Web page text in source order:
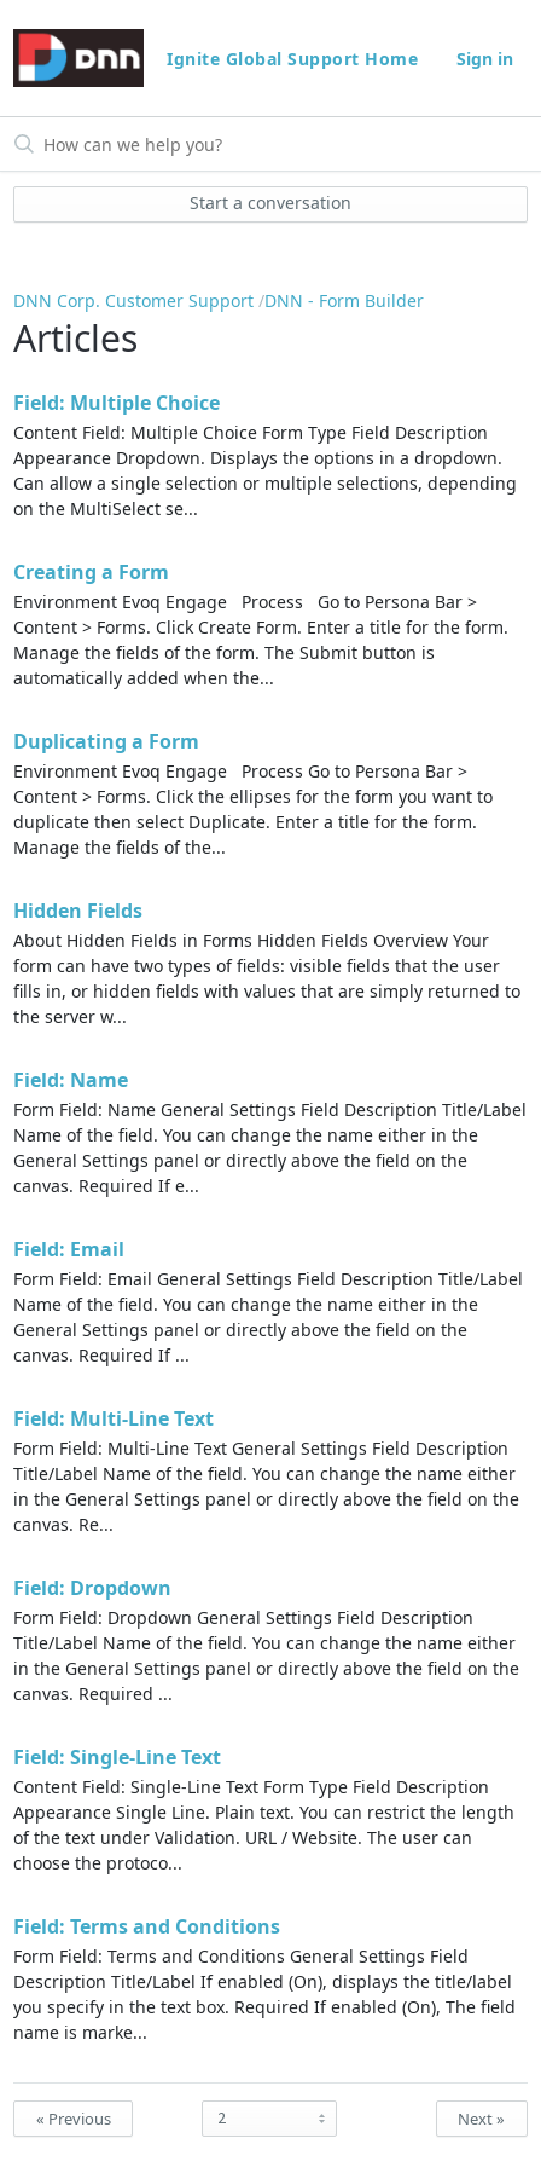
Ignite Global Support Home Sign in
Start a conversation
DNN Corp. Customer Support DNN - Form Builder
Articles
Field: Multiple Choice
Content Field: Multiple Choice Form Type Field Description
Appearance Dropdown. Displays the options in a dropdown.
Can allow a single selection or multiple selections, depending
on the MultiSelect se...
Creating a Form
Environment Evoq Engage Process Go to Persona Bar >
Content > Forms. Click Create Form. Enter a title for the form.
Manage the fields of the form. The Submit button is
automatically added when the...
Duplicating a Form
Environment Evoq Engage Process Go to Persona Bar >
Content > Forms. Click the ellipses for the form you want to
duplicate then select Duplicate. Enter a title for the form.
Manage the fields of the...
Hidden Fields
About Hidden Fields in Forms Hidden Fields Overview Your
form can have two types of fields: visible fields that the user
fills in, or hidden fields with values that are simply returned to
the server w...
Field: Name
Form Field: Name General Settings Field Description Title/Label
Name of the field. You can change the name either in the
General Settings panel or directly above the field on the
canvas. Required If e...
Field: Email
Form Field: Email General Settings Field Description Title/Label
Name of the field. You can change the name either in the
General Settings panel or directly above the field on the
canvas. Required If ...
Field: Multi-Line Text
Form Field: Multi-Line Text General Settings Field Description
Title/Label Name of the field. You can change the name either
in the General Settings panel or directly above the field on the
canvas. Re...
Field: Dropdown
Form Field: Dropdown General Settings Field Description
Title/Label Name of the field. You can change the name either
in the General Settings panel or directly above the field on the
canvas. Required ...
Field: Single-Line Text
Content Field: Single-Line Text Form Type Field Description
Appearance Single Line. Plain text. You can restrict the length
of the text under Validation. URL / Website. The user can
choose the protoco...
Field: Terms and Conditions
Form Field: Terms and Conditions General Settings Field
Description Title/Label If enabled (On), displays the title/label
you specify in the text box. Required If enabled (On), The field
name is marke...
« Previous Next »